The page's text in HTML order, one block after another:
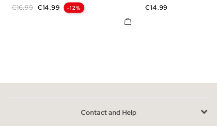
Regular price
€16.99 Price
€14.99 -12% Price
€14.99
Contact and Help